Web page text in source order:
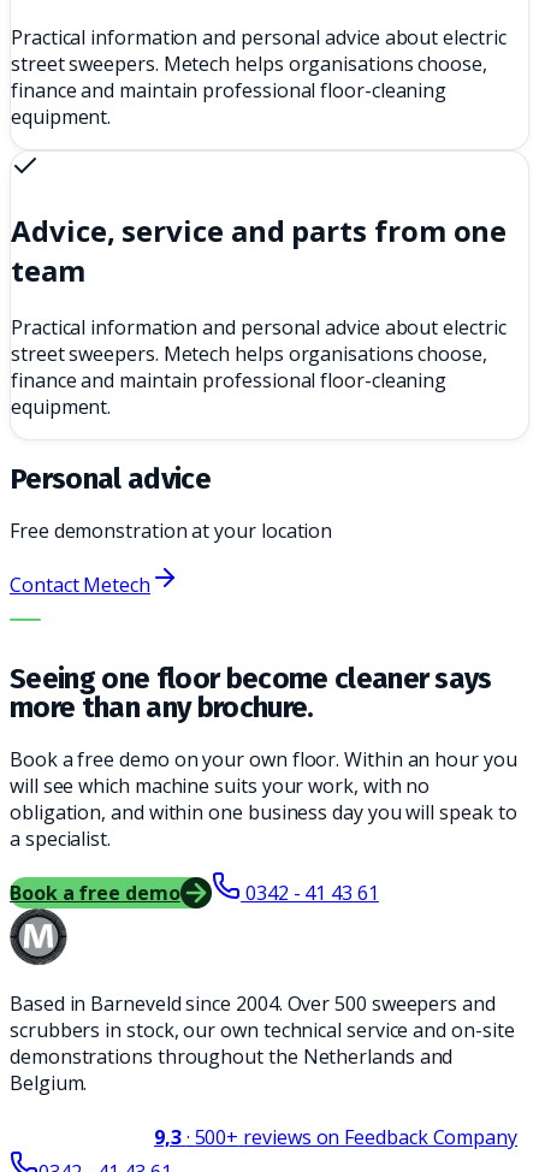
Practical information and personal advice about electric
street sweepers. Metech helps organisations choose,
finance and maintain professional floor-cleaning
equipment.
Advice, service and parts from one
team
Practical information and personal advice about electric
street sweepers. Metech helps organisations choose,
finance and maintain professional floor-cleaning
equipment.
Personal advice
Free demonstration at your location
Contact Metech
THE RIGHT MACHINE. THE BEST SERVICE.
Seeing one floor become cleaner says
more than any brochure.
Book a free demo on your own floor. Within an hour you
will see which machine suits your work, with no
obligation, and within one business day you will speak to
a specialist.
Book a free demo 0342 - 41 43 61
Based in Barneveld since 2004. Over 500 sweepers and
scrubbers in stock, our own technical service and on-site
demonstrations throughout the Netherlands and
Belgium.
9,3· 500+ reviews on Feedback Company